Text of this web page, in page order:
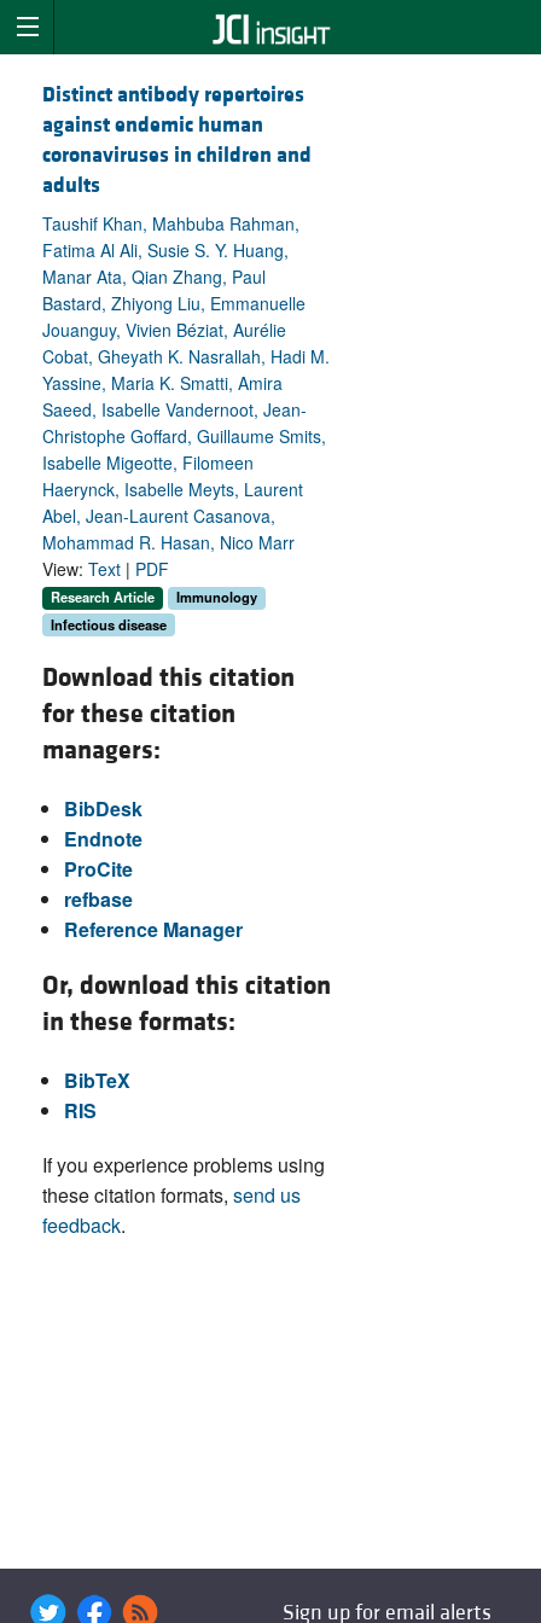
Distinct antibody repertoires
against endemic human
coronaviruses in children and
adults
Taushif Khan, Mahbuba Rahman,
Fatima Al Ali, Susie S. Y. Huang,
Manar Ata, Qian Zhang, Paul
Bastard, Zhiyong Liu, Emmanuelle
Jouanguy, Vivien Béziat, Aurélie
Cobat, Gheyath K. Nasrallah, Hadi M.
Yassine, Maria K. Smatti, Amira
Saeed, Isabelle Vandernoot, Jean-
Christophe Goffard, Guillaume Smits,
Isabelle Migeotte, Filomeen
Haerynck, Isabelle Meyts, Laurent
Abel, Jean-Laurent Casanova,
Mohammad R. Hasan, Nico Marr
View: Text | PDF
Research Article
Immunology
Infectious disease
Download this citation
for these citation
managers:
BibDesk
Endnote
ProCite
refbase
Reference Manager
Or, download this citation
in these formats:
BibTeX
RIS
If you experience problems using
these citation formats, send us
feedback.
Sign up for email alerts